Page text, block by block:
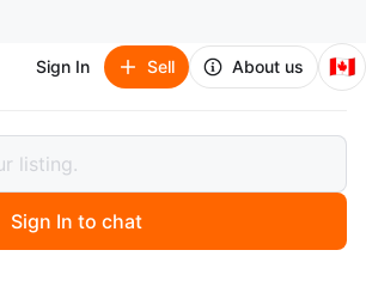
Sign In Sell About us 🇨🇦
Set
Set
Sign In to chat